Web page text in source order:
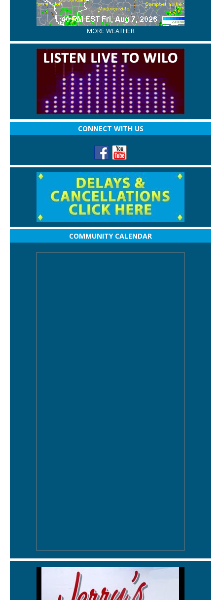
MORE WEATHER
CONNECT WITH US
COMMUNITY CALENDAR